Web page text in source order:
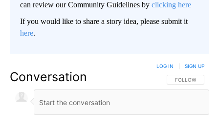
can review our Community Guidelines by clicking here
If you would like to share a story idea, please submit it
here.
Conversation FOLLOW THIS
FOLLOW
LOG IN SIGN UP